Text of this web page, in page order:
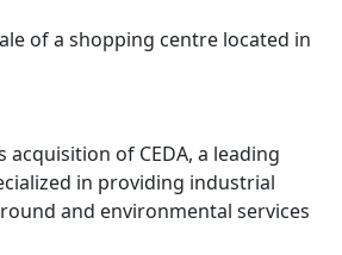
of a shopping centre located in
acquisition of CEDA, a leading
in providing industrial
and environmental services